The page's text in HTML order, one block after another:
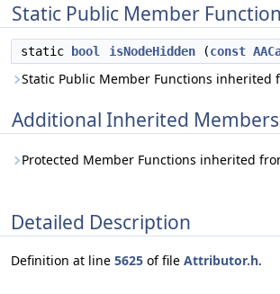
Static Public Member
static bool isNodeHidden (const
Static Public Member Functions inherited
Additional Inherited Members
Protected Member Functions inherited
Detailed Description
Definition at line 5625 of file Attributor.h.